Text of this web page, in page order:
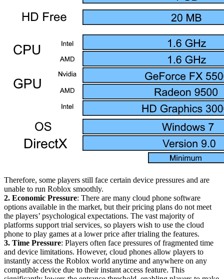
Therefore, some players still face certain device pressures and are
unable to run Roblox smoothly.
2. Economic Pressure: There are many cloud phone software
options available in the market, but their pricing plans do not meet
the players’ psychological expectations. The vast majority of
platforms support trial services, so players wish to use the cloud
phone to play games at a lower price after trialing the features.
3. Time Pressure: Players often face pressures of fragmented time
and device limitations. However, cloud phones allow players to
instantly access the Roblox world anytime and anywhere on any
compatible device due to their instant access feature. This